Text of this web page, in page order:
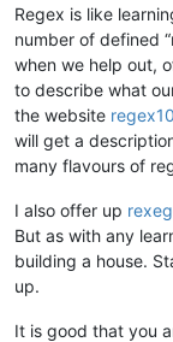
Regex is like
number of defined
when we help out,
to describe what
the website
will get a
many flavours of
I also offer up
But as with any
building a house.
up.
It is good that you